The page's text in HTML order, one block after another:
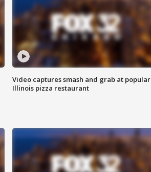
Video captures smash and grab at popular
Illinois pizza restaurant